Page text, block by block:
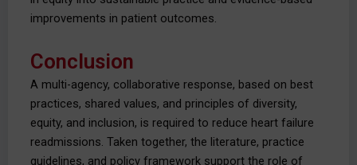
improvements in patient outcomes.
Conclusion
A multi-agency, collaborative response, based on best
practices, shared values, and principles of diversity,
equity, and inclusion, is required to reduce heart failure
readmissions. Taken together, the literature, practice
guidelines, and policy framework support the role of